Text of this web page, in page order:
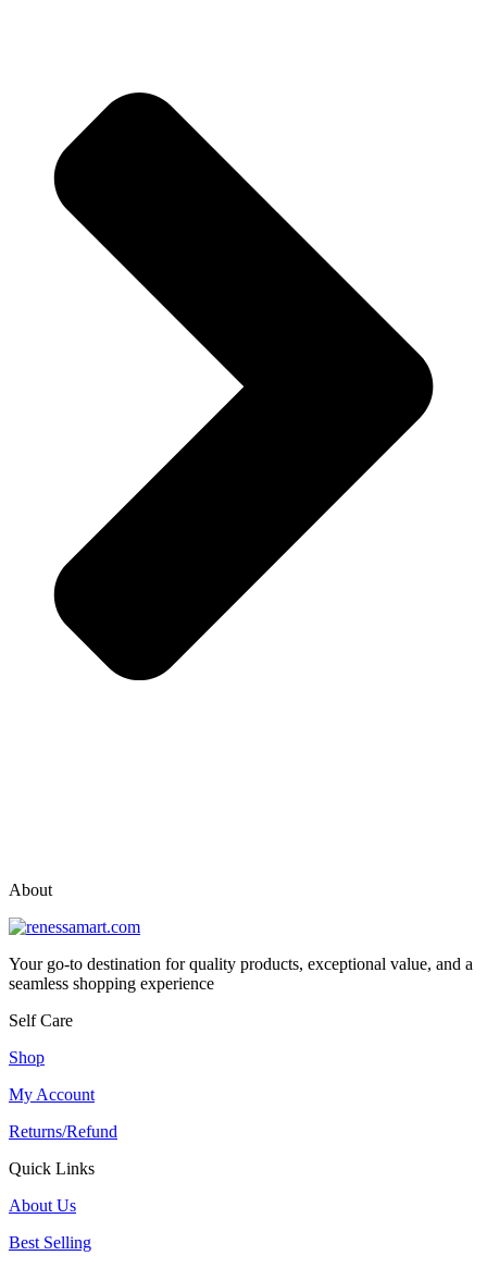
About
Your go-to destination for quality products, exceptional value, and a
seamless shopping experience
Self Care
Shop
My Account
Returns/Refund
Quick Links
About Us
Best Selling